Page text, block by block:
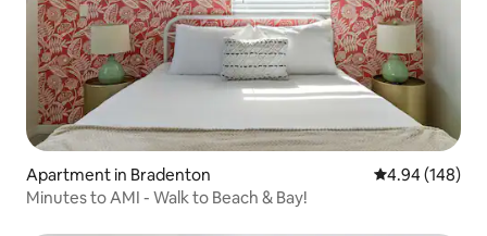
Apartment in Bradenton 4.94 out of 5
4.94 (148)
Minutes to AMI - Walk to Beach & Bay!